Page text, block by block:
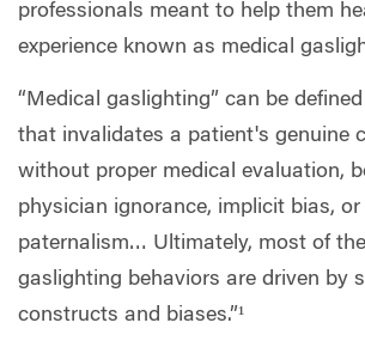
professionals meant to help them
experience known as medical
“Medical gaslighting” can be
that invalidates a patient's genuine
without proper medical evaluation,
physician ignorance, implicit bias, or
paternalism… Ultimately, most of
gaslighting behaviors are driven by
constructs and biases.”¹